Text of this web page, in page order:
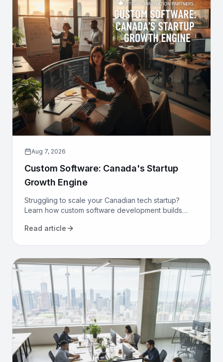
Aug 7, 2026
Custom Software: Canada's Startup
Growth Engine
Struggling to scale your Canadian tech startup?
Learn how custom software development builds
secures long-term growth.
Read article